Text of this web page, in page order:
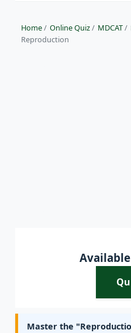
Home/ Online Quiz/ MDCAT/
Reproduction
Master the